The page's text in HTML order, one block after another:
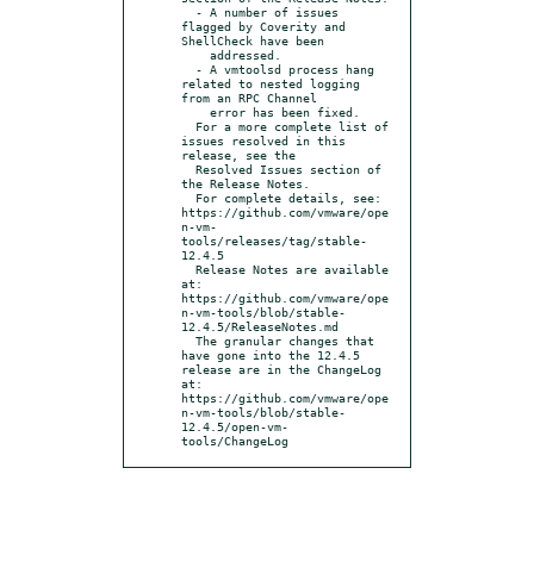
flagged by Coverity and
ShellCheck have been
related to nested logging
from an RPC Channel
issues resolved in this
release, see the
the Release Notes.
https://github.com/vmware/ope
n-vm-
tools/releases/tag/stable-
12.4.5
at:
https://github.com/vmware/ope
n-vm-tools/blob/stable-
12.4.5/ReleaseNotes.md
have gone into the 12.4.5
release are in the ChangeLog
at:
https://github.com/vmware/ope
n-vm-tools/blob/stable-
12.4.5/open-vm-
tools/ChangeLog